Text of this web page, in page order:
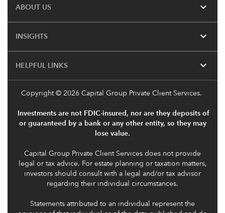
ABOUT US expand_more
INSIGHTS expand_more
HELPFUL LINKS expand_more
Copyright © 2026 Capital Group Private Client Services.
Investments are not FDIC-insured, nor are they deposits of
or guaranteed by a bank or any other entity, so they may
lose value.
Capital Group Private Client Services does not provide
legal or tax advice. For estate planning or taxation matters,
investors should consult with a legal and/or tax advisor
regarding their individual circumstances.
Statements attributed to an individual represent the